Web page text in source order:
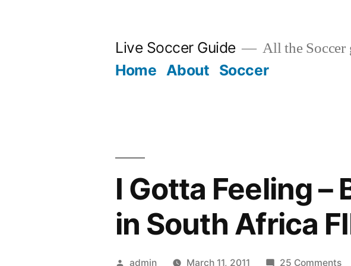
Live Soccer Guide All the Soccer
Home About Soccer
I Gotta Feeling –
in South Africa
Posted
admin March 11, 2011 25 Commentson